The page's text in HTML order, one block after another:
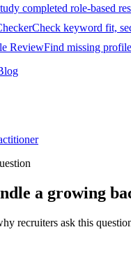
completed role-based
Check keyword fit,
ReviewFind missing
a growing
recruiters ask this